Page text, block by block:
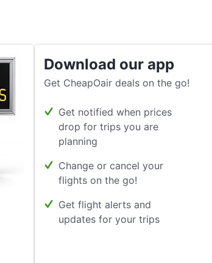
Download our app
Get CheapOair deals on the go!
Get notified when prices
drop for trips you are
planning
Change or cancel your
flights on the go!
Get flight alerts and
updates for your trips